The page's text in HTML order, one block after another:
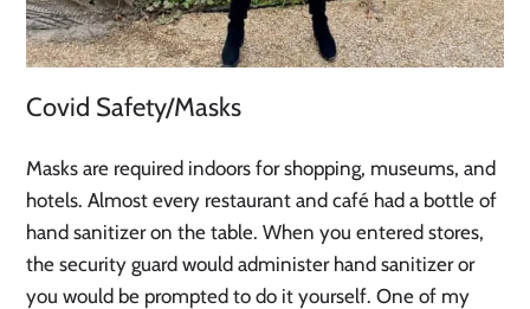
Covid Safety/Masks
Masks are required indoors for shopping, museums, and
hotels. Almost every restaurant and café had a bottle of
hand sanitizer on the table. When you entered stores,
the security guard would administer hand sanitizer or
you would be prompted to do it yourself. One of my